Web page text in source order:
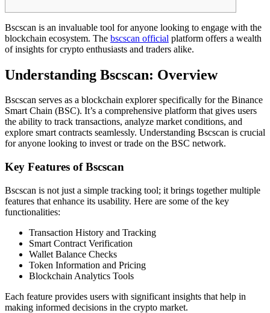
Bscscan is an invaluable tool for anyone looking to engage with the
blockchain ecosystem. The bscscan official platform offers a wealth
of insights for crypto enthusiasts and traders alike.
Understanding Bscscan: Overview
Bscscan serves as a blockchain explorer specifically for the Binance
Smart Chain (BSC). It’s a comprehensive platform that gives users
the ability to track transactions, analyze market conditions, and
explore smart contracts seamlessly. Understanding Bscscan is crucial
for anyone looking to invest or trade on the BSC network.
Key Features of Bscscan
Bscscan is not just a simple tracking tool; it brings together multiple
features that enhance its usability. Here are some of the key
functionalities:
Transaction History and Tracking
Smart Contract Verification
Wallet Balance Checks
Token Information and Pricing
Blockchain Analytics Tools
Each feature provides users with significant insights that help in
making informed decisions in the crypto market.